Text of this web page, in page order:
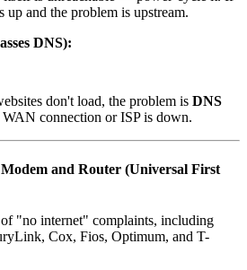
up and the problem is upstream.
DNS):
don't load, the problem is DNS
WAN connection or ISP is down.
and Router (Universal First
"no internet" complaints, including
Cox, Fios, Optimum, and T-